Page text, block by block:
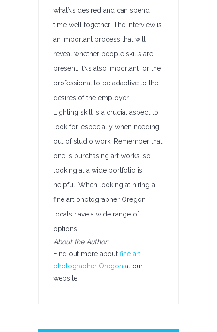
what\’s desired and can spend
time well together. The interview is
an important process that will
reveal whether people skills are
present. It\’s also important for the
professional to be adaptive to the
desires of the employer.
Lighting skill is a crucial aspect to
look for, especially when needing
out of studio work. Remember that
one is purchasing art works, so
looking at a wide portfolio is
helpful. When looking at hiring a
fine art photographer Oregon
locals have a wide range of
options.
About the Author:
Find out more about fine art
photographer Oregon at our
website